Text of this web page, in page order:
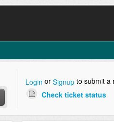
Login or Signupto submit a
Check ticket status